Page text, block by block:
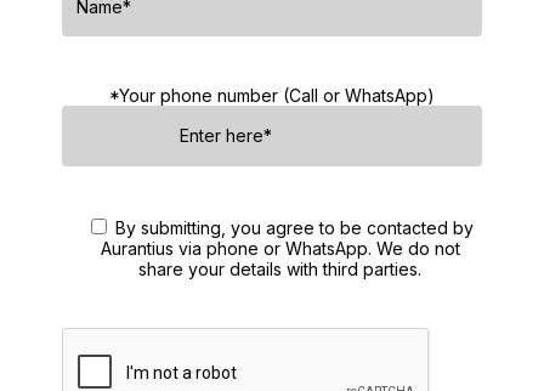
*Your phone number (Call or WhatsApp)
By submitting, you agree to be contacted by
Aurantius via phone or WhatsApp. We do not
share your details with third parties.